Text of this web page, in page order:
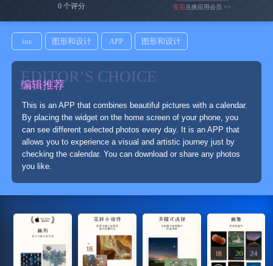
0 个评分 宝石兑换应用会员 >>
ios 图形和设计 APP 图形和设计
EDITOR’S CHOICE
编辑推荐
This is an APP that combines beautiful pictures with a calendar.
By placing the widget on the home screen of your phone, you
can see different selected photos every day. It is an APP that
allows you to experience a visual and artistic journey just by
checking the calendar. You can download or share any photos
you like.